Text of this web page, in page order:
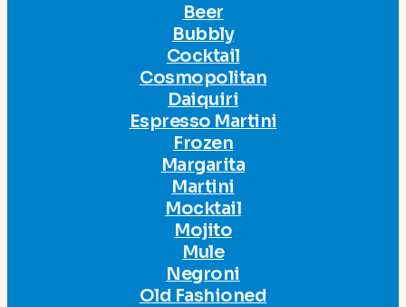
Beer
Bubbly
Cocktail
Cosmopolitan
Daiquiri
Espresso Martini
Frozen
Margarita
Martini
Mocktail
Mojito
Mule
Negroni
Old Fashioned